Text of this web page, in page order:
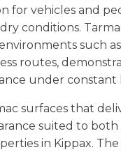
for vehicles and
conditions.
such as
routes,
under constant
surfaces that
suited to both
in Kippax.